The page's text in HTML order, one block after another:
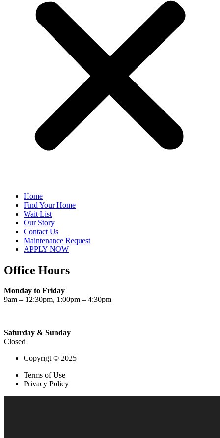
Home
Find Your Home
Wait List
Our Story
Contact Us
Maintenance Request
APPLY NOW
Office Hours
Monday to Friday
9am – 12:30pm, 1:00pm – 4:30pm
Saturday & Sunday
Closed
Copyrigt © 2025
Terms of Use
Privacy Policy